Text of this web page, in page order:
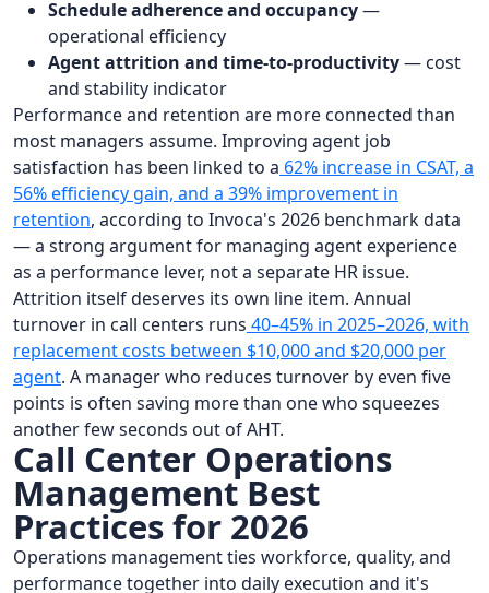
Schedule adherence and occupancy—
operational efficiency
Agent attrition and time-to-productivity— cost
and stability indicator
Performance and retention are more connected than
most managers assume. Improving agent job
satisfaction has been linked to a 62% increase in CSAT, a
56% efficiency gain, and a 39% improvement in
retention, according to Invoca's 2026 benchmark data
— a strong argument for managing agent experience
as a performance lever, not a separate HR issue.
Attrition itself deserves its own line item. Annual
turnover in call centers runs 40–45% in 2025–2026, with
replacement costs between $10,000 and $20,000 per
agent. A manager who reduces turnover by even five
points is often saving more than one who squeezes
another few seconds out of AHT.
Call Center Operations
Management Best
Practices for 2026
Operations management ties workforce, quality, and
performance together into daily execution and it's